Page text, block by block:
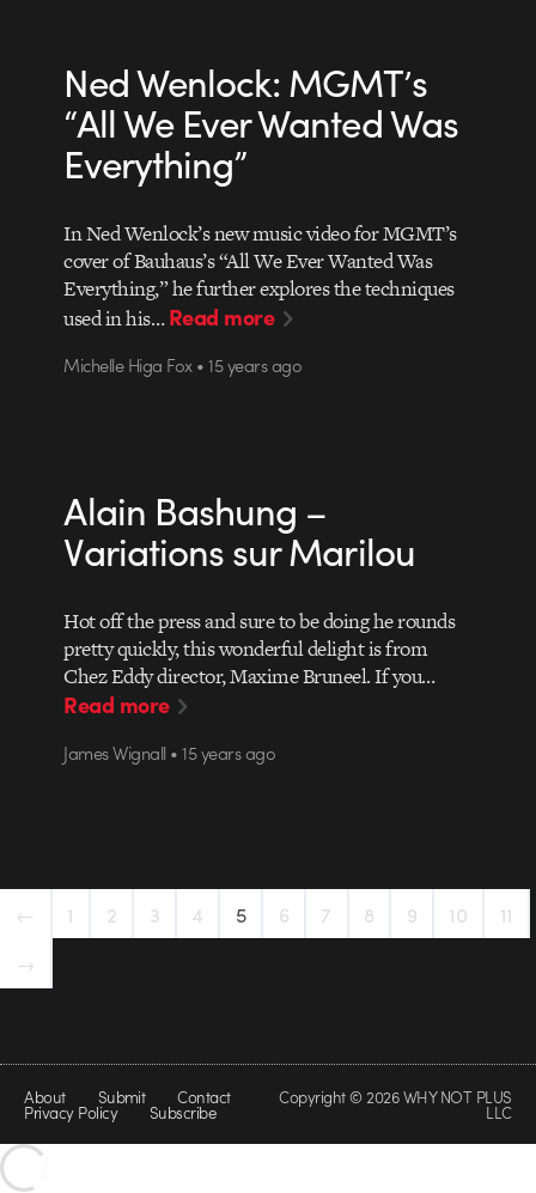
Ned Wenlock: MGMT’s
“All We Ever Wanted Was
Everything”
In Ned Wenlock’s new music video for MGMT’s
cover of Bauhaus’s “All We Ever Wanted Was
Everything,” he further explores the techniques
used in his…Read more
Michelle Higa Fox • 15 years ago
Alain Bashung –
Variations sur Marilou
Hot off the press and sure to be doing he rounds
pretty quickly, this wonderful delight is from
Chez Eddy director, Maxime Bruneel. If you…
Read more
James Wignall • 15 years ago
← 1 2 3 4 5 6 7 8 9 10
11
→
About Submit Contact
Privacy Policy Subscribe
Copyright © 2026 WHY NOT PLUS
LLC